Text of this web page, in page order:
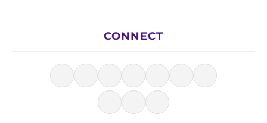
CONNECT